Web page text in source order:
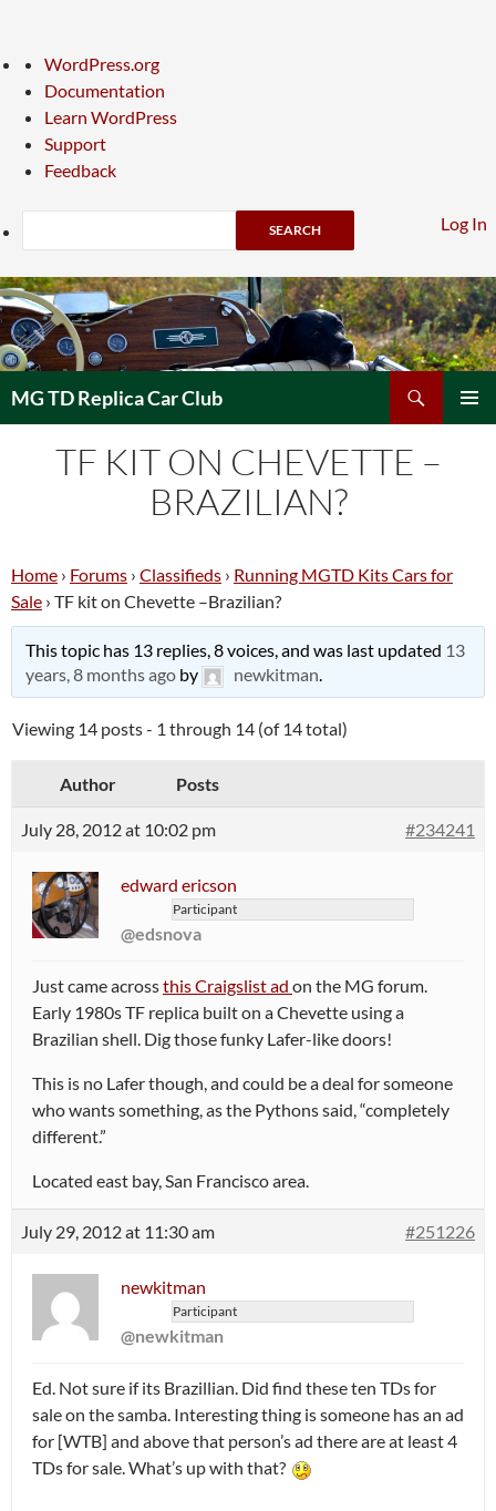
About
WordPress
WordPress.org
Documentation
Learn WordPress
Support
Feedback
Log In
Search
Skip
to
content
MG TD Replica Car Club
TF KIT ON CHEVETTE –
BRAZILIAN?
Home › Forums › Classifieds › Running MGTD Kits Cars for
Sale › TF kit on Chevette –Brazilian?
This topic has 13 replies, 8 voices, and was last updated 13
years, 8 months agoby newkitman.
Viewing 14 posts - 1 through 14 (of 14 total)
Author Posts
July 28, 2012 at 10:02 pm #234241
edward ericson
Participant
@edsnova
Just came acrossthis Craigslist ad on the MG forum.
Early 1980s TF replica built on a Chevette using a
Brazilian shell. Dig those funky Lafer-like doors!
This is no Lafer though, and could be a deal for someone
who wants something, as the Pythons said, “completely
different.”
Located east bay, San Francisco area.
July 29, 2012 at 11:30 am #251226
newkitman
Participant
@newkitman
Ed. Not sure if its Brazillian. Did find these ten TDs for
sale on the samba. Interesting thing is someone has an ad
for [WTB] and above that person’s ad there are at least 4
TDs for sale. What’s up with that?